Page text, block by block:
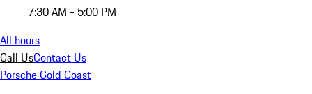
7:30 AM - 5:00 PM
All hours
Call UsContact Us
Porsche Gold Coast